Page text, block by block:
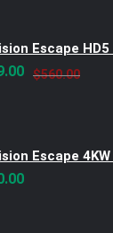
Escape
$560.00
Escape